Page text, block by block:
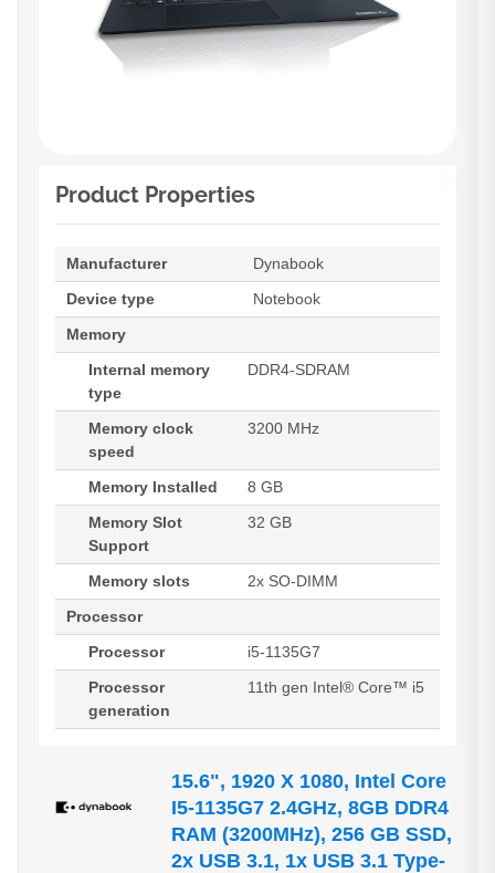
Product Properties
Manufacturer
Dynabook
Device type
Notebook
Memory
Internal memory
type
DDR4-SDRAM
Memory clock
speed
3200 MHz
Memory Installed
8 GB
Memory Slot
Support
32 GB
Memory slots
2x SO-DIMM
Processor
Processor
i5-1135G7
Processor
generation
11th gen Intel® Core™ i5
15.6", 1920 X 1080, Intel Core
I5-1135G7 2.4GHz, 8GB DDR4
RAM (3200MHz), 256 GB SSD,
2x USB 3.1, 1x USB 3.1 Type-